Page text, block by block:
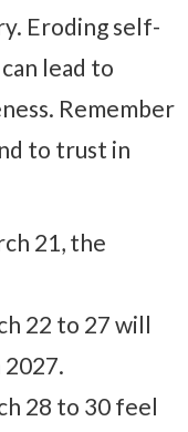
Eroding self-
lead to
Remember
to trust in
21, the
22 to 27 will
28 to 30 feel